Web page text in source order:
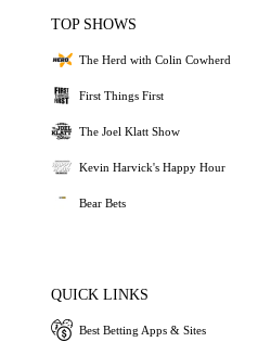
TOP SHOWS
The Herd with Colin Cowherd
First Things First
The Joel Klatt Show
Kevin Harvick's Happy Hour
Bear Bets
QUICK LINKS
Best Betting Apps & Sites